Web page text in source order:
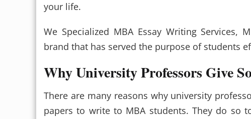
your life.
We Specialized MBA Essay Writing
brand that has served the purpose of students
Why University Professors Give
There are many reasons why university
papers to write to MBA students. They do so